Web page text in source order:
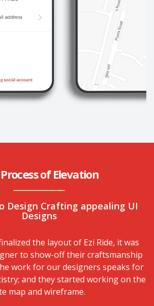
of Elevation
Design Crafting appealing UI
Designs
the layout of Ezi Ride, it was
to show-off their craftsmanship
work for our designers speaks for
and they started working on the
map and wireframe.